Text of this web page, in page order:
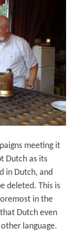
meeting it
Dutch as its
in Dutch, and
deleted. This is
in the
Dutch even
language.